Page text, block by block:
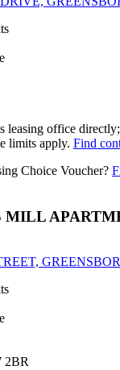
leasing office
limits apply. Find
Choice Voucher?
MILL
2BR